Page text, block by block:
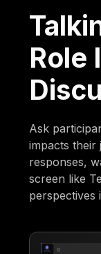
Role
Ask
impacts their
responses,
screen like
perspectives